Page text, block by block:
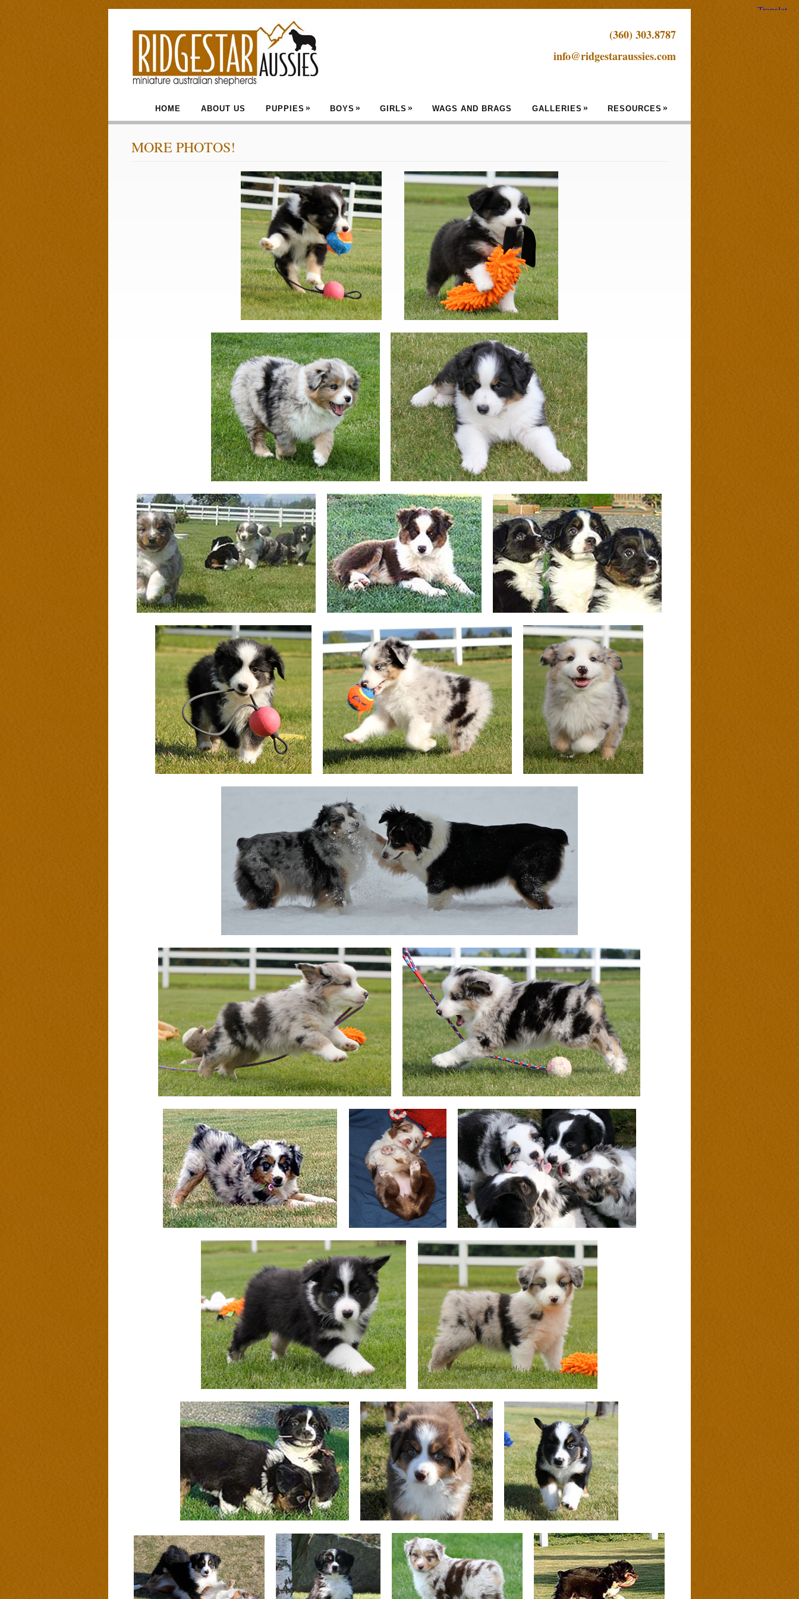
(360) 303.8787
info@ridgestaraussies.com
HOME ABOUT US PUPPIES » BOYS » GIRLS » WAGS AND BRAGS GALLERIES » RESOURCES »
MORE PHOTOS!